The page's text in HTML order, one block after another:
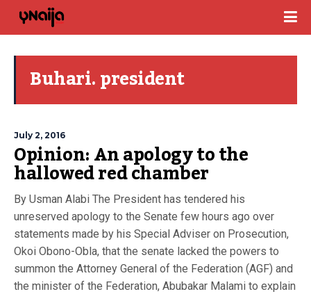
Buhari. president
July 2, 2016
Opinion: An apology to the
hallowed red chamber
By Usman Alabi The President has tendered his
unreserved apology to the Senate few hours ago over
statements made by his Special Adviser on Prosecution,
Okoi Obono-Obla, that the senate lacked the powers to
summon the Attorney General of the Federation (AGF) and
the minister of the Federation, Abubakar Malami to explain